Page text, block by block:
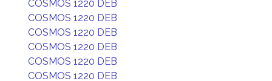
COSMOS 1220 DEB
COSMOS 1220 DEB
COSMOS 1220 DEB
COSMOS 1220 DEB
COSMOS 1220 DEB
COSMOS 1220 DEB